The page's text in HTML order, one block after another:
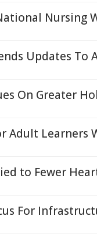
Nursing
Updates To
On Greater
Adult Learners
to Fewer
For